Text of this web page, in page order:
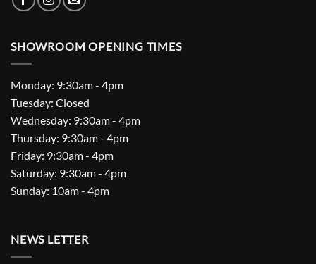
SHOWROOM OPENING TIMES
Monday: 9:30am - 4pm
Tuesday: Closed
Wednesday: 9:30am - 4pm
Thursday: 9:30am - 4pm
Friday: 9:30am - 4pm
Saturday: 9:30am - 4pm
Sunday: 10am - 4pm
NEWS LETTER